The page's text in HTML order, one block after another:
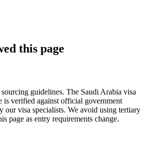
this page
guidelines. The Saudi Arabia visa
is verified against official government
our visa specialists. We avoid using tertiary
page as entry requirements change.